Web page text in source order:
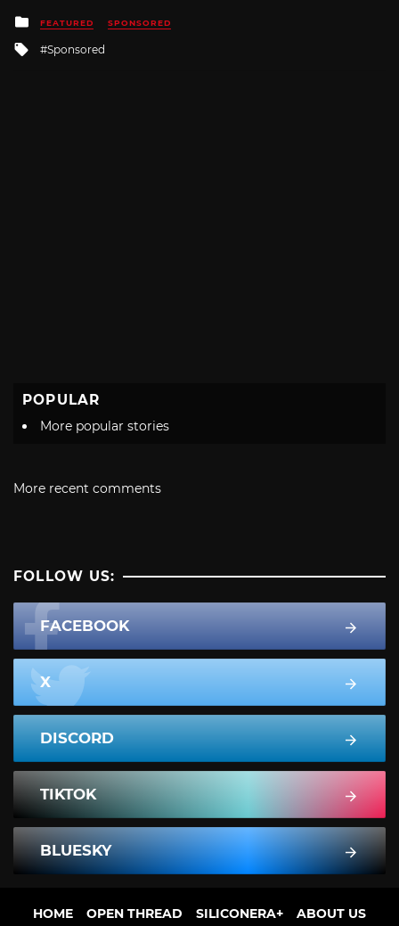
Posted
in
FEATURED SPONSORED
Tagged
Sponsored
POPULAR
More popular stories
More recent comments
FOLLOW US:
FACEBOOK
X
DISCORD
TIKTOK
BLUESKY
HOME OPEN THREAD SILICONERA+ ABOUT US